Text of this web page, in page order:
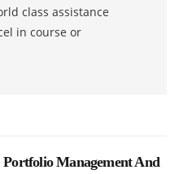
class assistance
in course or
Portfolio Management And